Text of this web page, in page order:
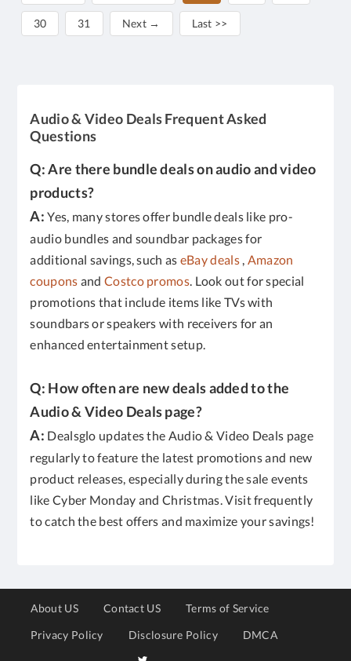
30 31 Next → Last >>
Audio & Video Deals Frequent Asked
Questions
Q: Are there bundle deals on audio and video
products?
A: Yes, many stores offer bundle deals like pro-
audio bundles and soundbar packages for
additional savings, such as eBay deals, Amazon
coupons andCostco promos. Look out for special
promotions that include items like TVs with
soundbars or speakers with receivers for an
enhanced entertainment setup.
Q: How often are new deals added to the
Audio & Video Deals page?
A: Dealsglo updates the Audio & Video Deals page
regularly to feature the latest promotions and new
product releases, especially during the sale events
like Cyber Monday and Christmas. Visit frequently
to catch the best offers and maximize your savings!
About US Contact US
Terms of Service
Privacy Policy
Disclosure Policy DMCA